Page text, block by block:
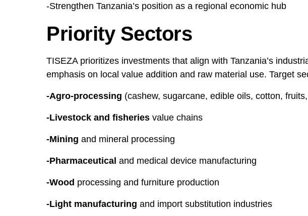
-Strengthen Tanzania’s position as a regional economic hub
Priority Sectors
TISEZA prioritizes investments that align with Tanzania’s
emphasis on local value addition and raw material use. Target
-Agro-processing (cashew, sugarcane, edible oils, cotton,
-Livestock and fisheries value chains
-Mining and mineral processing
-Pharmaceutical and medical device manufacturing
-Wood processing and furniture production
-Light manufacturing and import substitution industries